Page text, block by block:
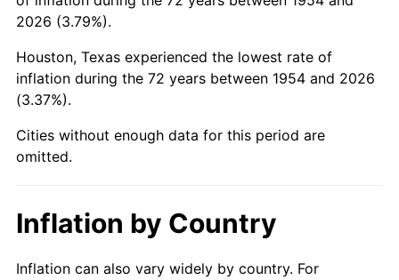
1996 $69.99 2.95%
1998 $72.71 1.56%
2000
$80.25 1.58%
2026 (3.79%).
Houston, Texas experienced the lowest rate of
inflation during the 72 years between 1954 and 2026
(3.37%).
Cities without enough data for this period are
omitted.
Inflation by Country
Inflation can also vary widely by country. For